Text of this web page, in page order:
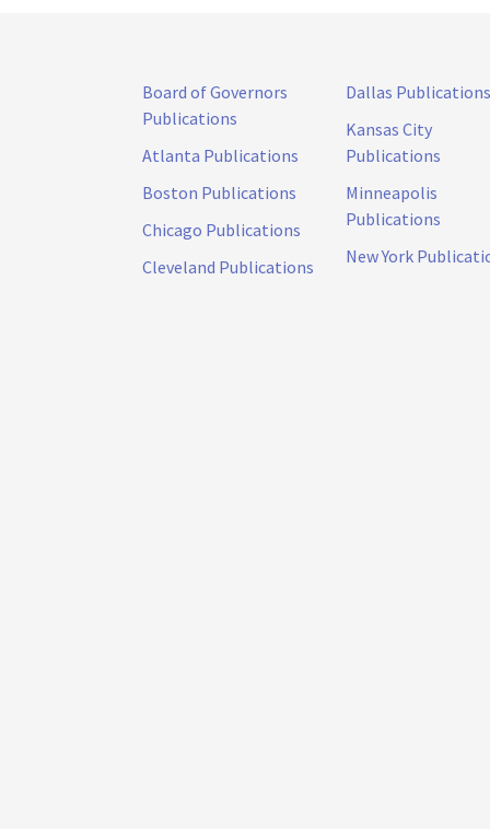
Board of Governors
Publications
Atlanta Publications
Boston Publications
Chicago Publications
Cleveland Publications
Dallas Publications
Kansas City
Publications
Minneapolis
Publications
New York